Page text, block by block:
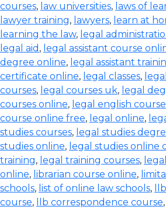
courses, law universities, laws of
lawyer training, lawyers, learn at
learning the law, legal
legal aid , legal assistant course
degree online, legal assistant
certificate online, legal classes,
courses, legal courses uk, legal
courses online, legal english
course online free, legal online,
studies courses, legal studies
studies online, legal studies online
training, legal training courses,
online, librarian course online,
schools, list of online law schools,
course, llb correspondence course,